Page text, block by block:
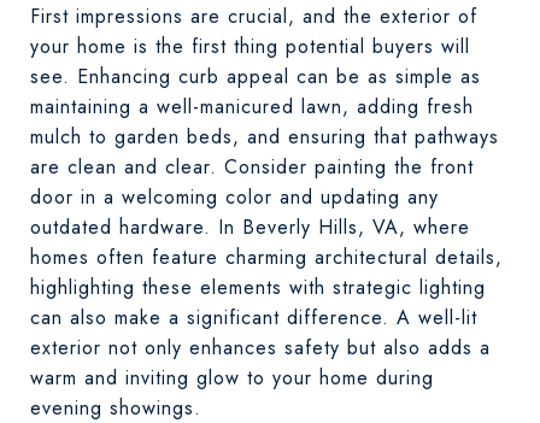
First impressions are crucial, and the exterior of
your home is the first thing potential buyers will
see. Enhancing curb appeal can be as simple as
maintaining a well-manicured lawn, adding fresh
mulch to garden beds, and ensuring that pathways
are clean and clear. Consider painting the front
door in a welcoming color and updating any
outdated hardware. In Beverly Hills, VA, where
homes often feature charming architectural details,
highlighting these elements with strategic lighting
can also make a significant difference. A well-lit
exterior not only enhances safety but also adds a
warm and inviting glow to your home during
evening showings.